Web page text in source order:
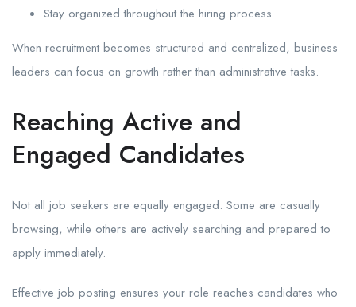
Stay organized throughout the hiring process
When recruitment becomes structured and centralized, business
leaders can focus on growth rather than administrative tasks.
Reaching Active and
Engaged Candidates
Not all job seekers are equally engaged. Some are casually
browsing, while others are actively searching and prepared to
apply immediately.
Effective job posting ensures your role reaches candidates who